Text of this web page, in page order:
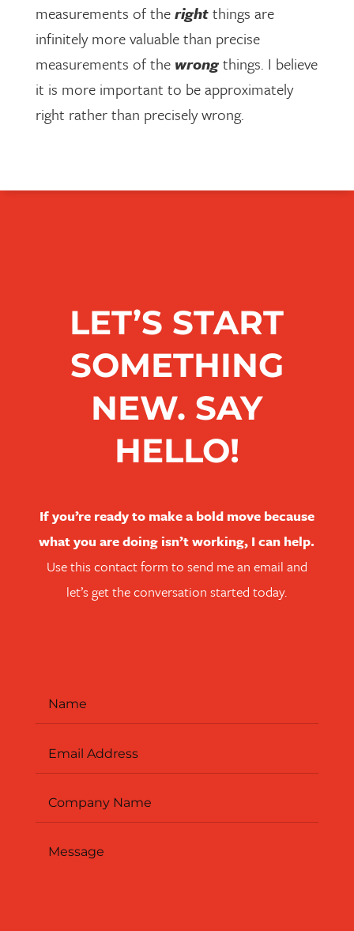
measurements of therightthings are
infinitely more valuable than precise
measurements of the wrongthings. I believe
it is more important to be approximately
right rather than precisely wrong.
LET’S START
SOMETHING
NEW. SAY
HELLO!
If you’re ready to make a bold move because
what you are doing isn’t working, I can help.
Use this contact form to send me an email and
let’s get the conversation started today.